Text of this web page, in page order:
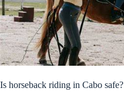
Is horseback riding in Cabo safe?